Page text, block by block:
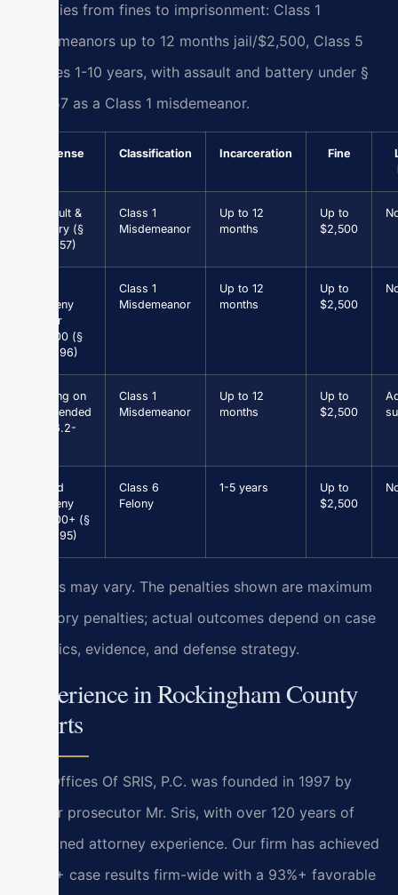
penalties from fines to imprisonment: Class 1
misdemeanors up to 12 months jail/$2,500, Class 5
felonies 1-10 years, with assault and battery under §
18.2-57 as a Class 1 misdemeanor.
Offense Classification Incarceration Fine
Assault &
Battery (§
18.2-57)
Class 1
Misdemeanor
Up to 12
months
Up to
$2,500
Larceny
under
$1,000 (§
18.2-96)
Class 1
Misdemeanor
Up to 12
months
Up to
$2,500
Driving on
Suspended
(§ 46.2-
Class 1
Misdemeanor
Up to 12
months
Up to
$2,500
Grand
Larceny
$1,000+ (§
18.2-95)
Class 6
Felony
1-5 years
Up to
$2,500
Results may vary. The penalties shown are maximum
statutory penalties; actual outcomes depend on case
specifics, evidence, and defense strategy.
Experience in Rockingham County
Courts
Law Offices Of SRIS, P.C. was founded in 1997 by
former prosecutor Mr. Sris, with over 120 years of
combined attorney experience. Our firm has achieved
4,739+ case results firm-wide with a 93%+ favorable